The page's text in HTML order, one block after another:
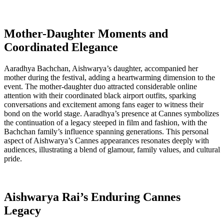
Mother-Daughter Moments and
Coordinated Elegance
Aaradhya Bachchan, Aishwarya’s daughter, accompanied her
mother during the festival, adding a heartwarming dimension to the
event. The mother-daughter duo attracted considerable online
attention with their coordinated black airport outfits, sparking
conversations and excitement among fans eager to witness their
bond on the world stage. Aaradhya’s presence at Cannes symbolizes
the continuation of a legacy steeped in film and fashion, with the
Bachchan family’s influence spanning generations. This personal
aspect of Aishwarya’s Cannes appearances resonates deeply with
audiences, illustrating a blend of glamour, family values, and cultural
pride.
Aishwarya Rai’s Enduring Cannes
Legacy